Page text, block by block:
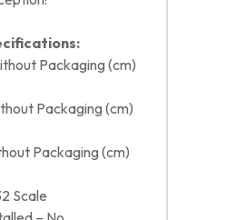
Packaging (cm)
Packaging (cm)
Packaging (cm)
Scale